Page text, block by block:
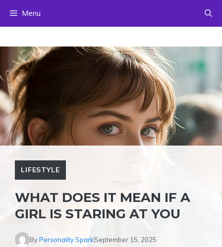
Menu
LIFESTYLE
WHAT DOES IT MEAN IF A
GIRL IS STARING AT YOU
ByPersonality SparkSeptember 15, 2025